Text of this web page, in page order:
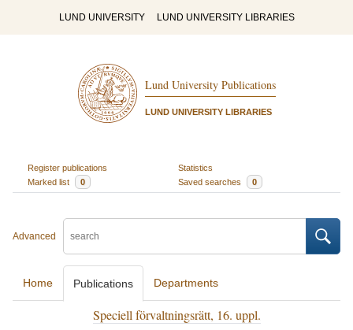
LUND UNIVERSITY LUND UNIVERSITY LIBRARIES
Lund University Publications
LUND UNIVERSITY LIBRARIES
Register publications
Statistics
Marked list
0 Saved searches 0
Advanced
Home Publications Departments
Speciell förvaltningsrätt, 16. uppl.